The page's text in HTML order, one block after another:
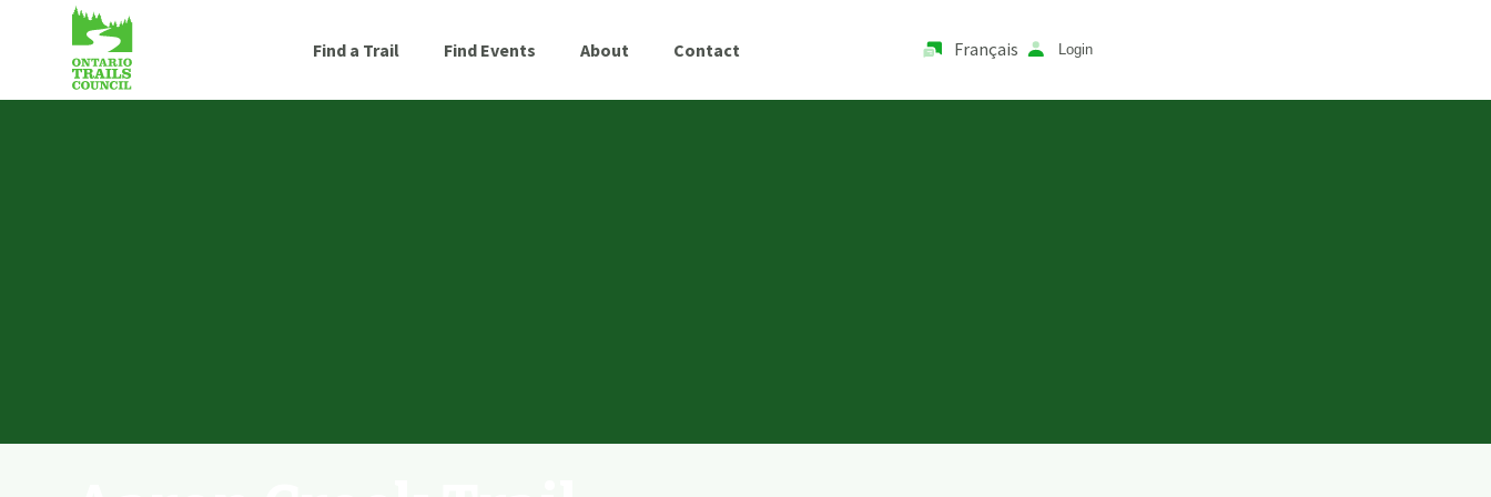
Find a Trail Find Events About Contact Français Login